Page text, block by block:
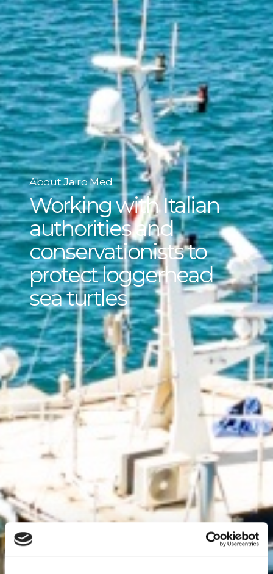
About Jairo Med
Working with Italian
authorities and
conservationists to
protect loggerhead
sea turtles